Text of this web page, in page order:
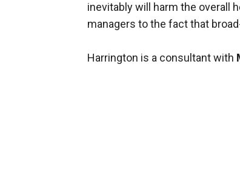
inevitably will harm the overall
managers to the fact that
Harrington is a consultant with